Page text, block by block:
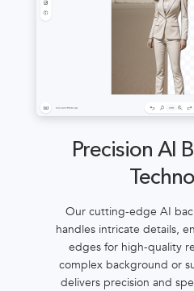
Precision AI
Our cutting-edge AI
handles intricate details,
edges for high-quality
complex background or
delivers precision and